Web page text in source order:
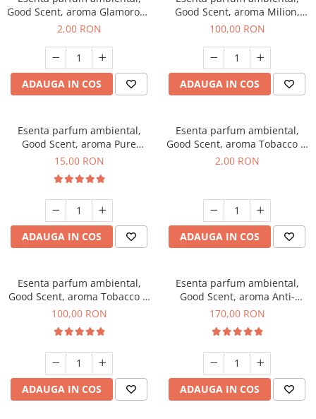
Good Scent, aroma Glamorous
Musc & Talc, 1 g, mostra
2,00 RON
ADAUGA IN COS
Good Scent, aroma Milion,
100 g
100,00 RON
ADAUGA IN COS
Esenta parfum ambiental,
Good Scent, aroma Pure
White Musc, 10 g
15,00 RON
ADAUGA IN COS
Esenta parfum ambiental,
Good Scent, aroma Tobacco &
Vanilla, 1 g, mostra
2,00 RON
ADAUGA IN COS
Esenta parfum ambiental,
Good Scent, aroma Tobacco &
Vanilla, 100 g
100,00 RON
ADAUGA IN COS
Esenta parfum ambiental,
Good Scent, aroma Anti-
Tobacco, 200 g
170,00 RON
ADAUGA IN COS